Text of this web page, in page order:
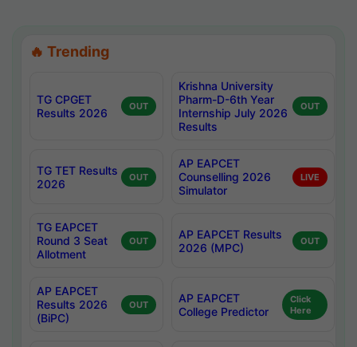
🔥 Trending
TG CPGET
Results 2026
OUT
Krishna University
Pharm-D-6th Year
Internship July 2026
Results
OUT
TG TET Results
2026
OUT
AP EAPCET
Counselling 2026
Simulator
LIVE
TG EAPCET
Round 3 Seat
Allotment
OUT
AP EAPCET Results
2026 (MPC)
OUT
AP EAPCET
Results 2026
(BiPC)
OUT
AP EAPCET
College Predictor
Click
Here